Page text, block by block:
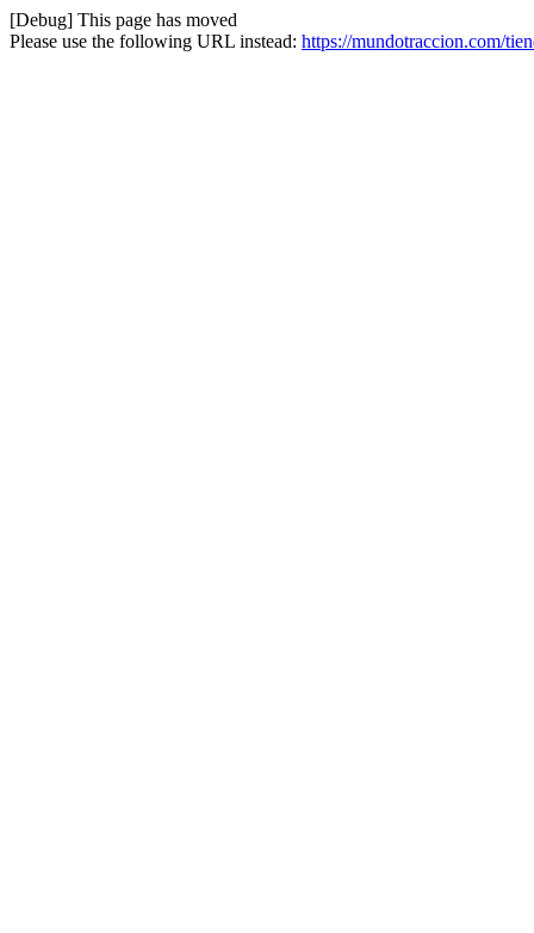
[Debug] This page has moved
Please use the following URL instead: https://mundotraccion.com/